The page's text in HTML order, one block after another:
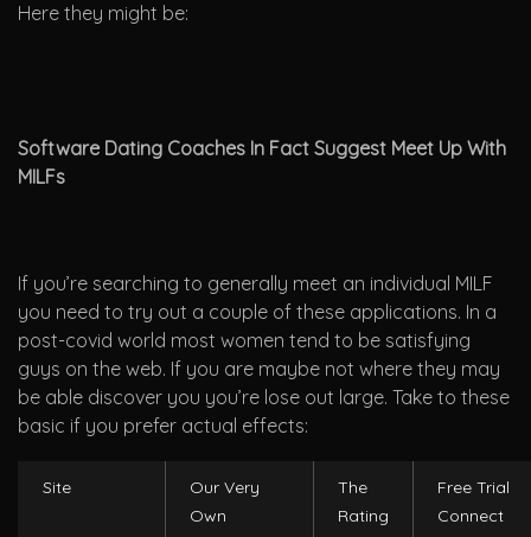
Here they might be:
Software Dating Coaches In Fact Suggest Meet Up With
MILFs
If you’re searching to generally meet an individual MILF
you need to try out a couple of these applications. In a
post-covid world most women tend to be satisfying
guys on the web. If you are maybe not where they may
be able discover you you’re lose out large. Take to these
basic if you prefer actual effects:
Site
Our Very
Own
The
Rating
Free Trial
Connect